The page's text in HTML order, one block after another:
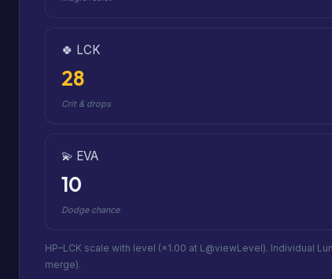
🍀 LCK
28
Crit & drops
💫 EVA
10
Dodge chance
HP–LCK scale with level (×1.00 at L@viewLevel). Individual
merge).